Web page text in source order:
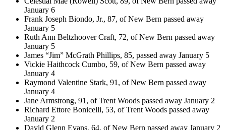
January 6
Frank Joseph Biondo, Jr., 87, of New Bern passed away
January 5
Ruth Ann Beltzhoover Craft, 72, of New Bern passed away
January 5
James “Jim” McGrath Phillips, 85, passed away January 5
Vickie Haithcock Cumbo, 59, of New Bern passed away
January 4
Raymond Valentine Stark, 91, of New Bern passed away
January 4
Jane Armstrong, 91, of Trent Woods passed away January 2
Richard Ettore Bonicelli, 53, of Trent Woods passed away
January 2
David Glenn Evans, 64, of New Bern passed away January 2